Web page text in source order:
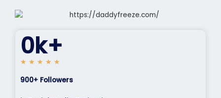
0k+
★ ★ ★ ★ ★
5
900+ Followers